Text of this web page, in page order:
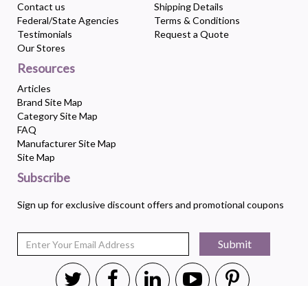
Contact us
Federal/State Agencies
Testimonials
Our Stores
Shipping Details
Terms & Conditions
Request a Quote
Resources
Articles
Brand Site Map
Category Site Map
FAQ
Manufacturer Site Map
Site Map
Subscribe
Sign up for exclusive discount offers and promotional coupons
Submit